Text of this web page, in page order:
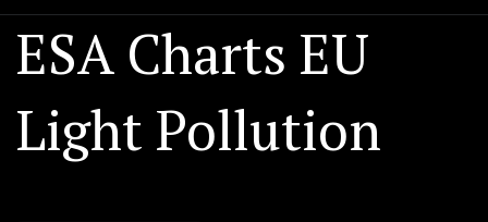
ESA Charts EU
Light Pollution